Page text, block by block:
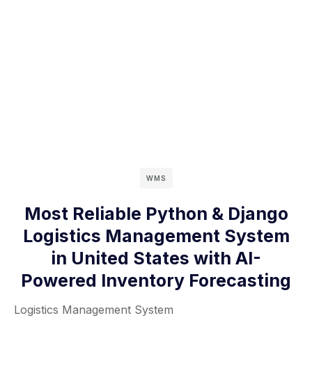
WMS
Most Reliable Python & Django
Logistics Management System
in United States with AI-
Powered Inventory Forecasting
Logistics Management System